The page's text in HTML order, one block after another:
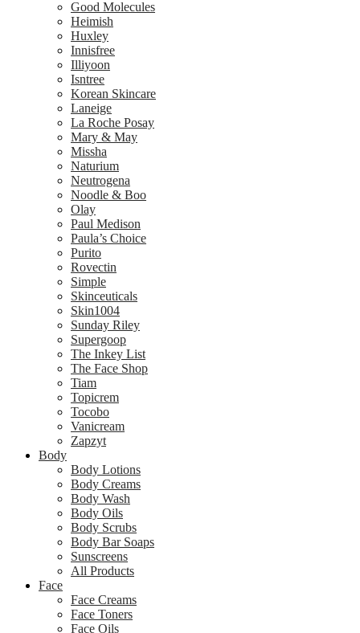
Good Molecules
Heimish
Huxley
Innisfree
Illiyoon
Isntree
Korean Skincare
Laneige
La Roche Posay
Mary & May
Missha
Naturium
Neutrogena
Noodle & Boo
Olay
Paul Medison
Paula’s Choice
Purito
Rovectin
Simple
Skinceuticals
Skin1004
Sunday Riley
Supergoop
The Inkey List
The Face Shop
Tiam
Topicrem
Tocobo
Vanicream
Zapzyt
Body
Body Lotions
Body Creams
Body Wash
Body Oils
Body Scrubs
Body Bar Soaps
Sunscreens
All Products
Face
Face Creams
Face Toners
Face Oils